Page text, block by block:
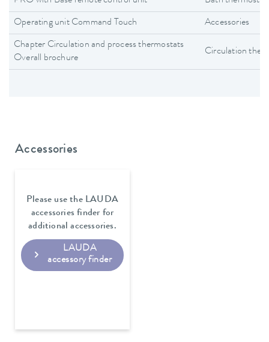
Operating unit Command Touch Accessories
Chapter Circulation and process thermostats
Overall brochure
Circulation
Accessories
Please use the LAUDA
accessories finder for
additional accessories.
LAUDA
accessory finder